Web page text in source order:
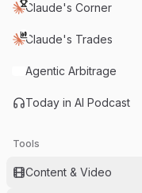
Claude's Corner
Claude's Trades
Agentic Arbitrage
Today in AI Podcast
Tools
Content & Video